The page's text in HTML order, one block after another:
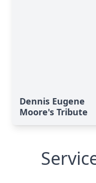
Dennis Eugene
Moore's Tribute